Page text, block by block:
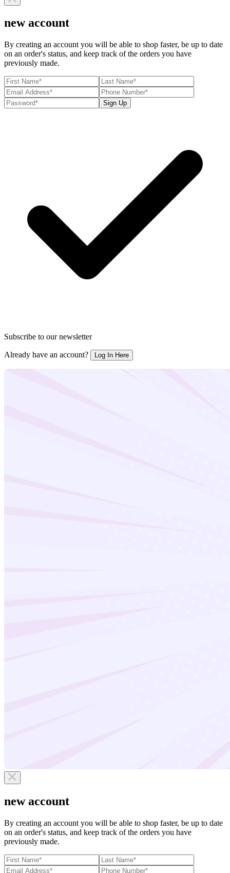
new account
By creating an account you will be able to shop faster, be up to date
on an order's status, and keep track of the orders you have
previously made.
Sign Up
Subscribe to our newsletter
Already have an account? Log In Here
new account
By creating an account you will be able to shop faster, be up to date
on an order's status, and keep track of the orders you have
previously made.